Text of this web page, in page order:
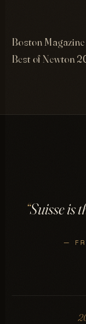
Boston Magazine
Best of Newton
“Suisse is
—